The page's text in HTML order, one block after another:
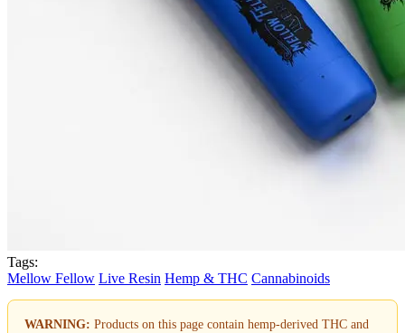
Tags:
Mellow Fellow Live Resin Hemp & THC Cannabinoids
WARNING: Products on this page contain hemp-derived THC and